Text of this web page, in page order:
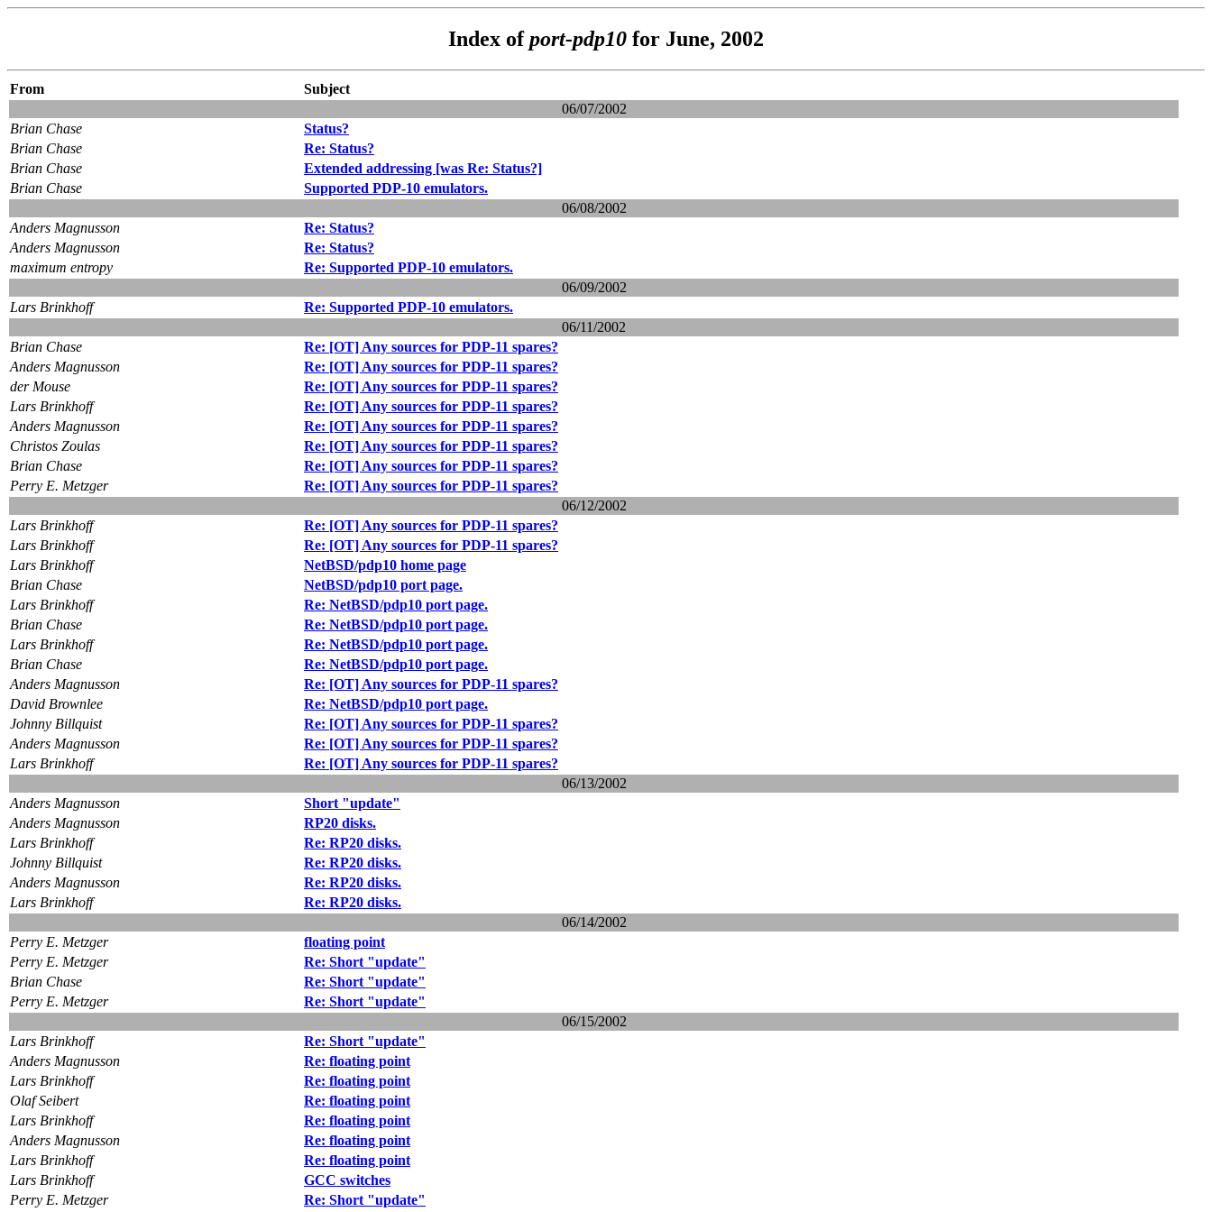
Index ofport-pdp10 for June, 2002
From
Subject
06/07/2002
Brian Chase
Status?
Brian Chase
Re: Status?
Brian Chase
Extended addressing [was Re: Status?]
Brian Chase
Supported PDP-10 emulators.
06/08/2002
Anders Magnusson
Re: Status?
Anders Magnusson
Re: Status?
maximum entropy
Re: Supported PDP-10 emulators.
06/09/2002
Lars Brinkhoff
Re: Supported PDP-10 emulators.
06/11/2002
Brian Chase
Re: [OT] Any sources for PDP-11 spares?
Anders Magnusson
Re: [OT] Any sources for PDP-11 spares?
der Mouse
Re: [OT] Any sources for PDP-11 spares?
Lars Brinkhoff
Re: [OT] Any sources for PDP-11 spares?
Anders Magnusson
Re: [OT] Any sources for PDP-11 spares?
Christos Zoulas
Re: [OT] Any sources for PDP-11 spares?
Brian Chase
Re: [OT] Any sources for PDP-11 spares?
Perry E. Metzger
Re: [OT] Any sources for PDP-11 spares?
06/12/2002
Lars Brinkhoff
Re: [OT] Any sources for PDP-11 spares?
Lars Brinkhoff
Re: [OT] Any sources for PDP-11 spares?
Lars Brinkhoff
NetBSD/pdp10 home page
Brian Chase
NetBSD/pdp10 port page.
Lars Brinkhoff
Re: NetBSD/pdp10 port page.
Brian Chase
Re: NetBSD/pdp10 port page.
Lars Brinkhoff
Re: NetBSD/pdp10 port page.
Brian Chase
Re: NetBSD/pdp10 port page.
Anders Magnusson
Re: [OT] Any sources for PDP-11 spares?
David Brownlee
Re: NetBSD/pdp10 port page.
Johnny Billquist
Re: [OT] Any sources for PDP-11 spares?
Anders Magnusson
Re: [OT] Any sources for PDP-11 spares?
Lars Brinkhoff
Re: [OT] Any sources for PDP-11 spares?
06/13/2002
Anders Magnusson
Short "update"
Anders Magnusson
RP20 disks.
Lars Brinkhoff
Re: RP20 disks.
Johnny Billquist
Re: RP20 disks.
Anders Magnusson
Re: RP20 disks.
Lars Brinkhoff
Re: RP20 disks.
06/14/2002
Perry E. Metzger
floating point
Perry E. Metzger
Re: Short "update"
Brian Chase
Re: Short "update"
Perry E. Metzger
Re: Short "update"
06/15/2002
Lars Brinkhoff
Re: Short "update"
Anders Magnusson
Re: floating point
Lars Brinkhoff
Re: floating point
Olaf Seibert
Re: floating point
Lars Brinkhoff
Re: floating point
Anders Magnusson
Re: floating point
Lars Brinkhoff
Re: floating point
Lars Brinkhoff
GCC switches
Perry E. Metzger
Re: Short "update"